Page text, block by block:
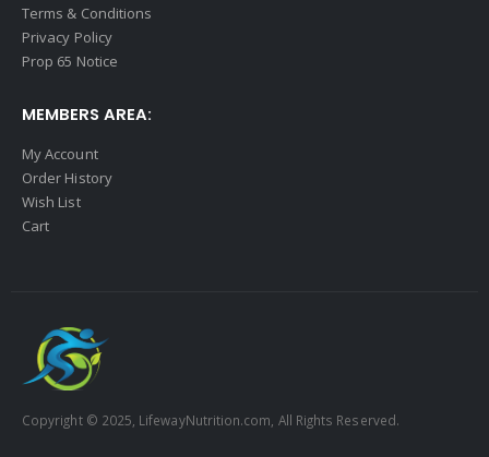
Terms & Conditions
Privacy Policy
Prop 65 Notice
MEMBERS AREA:
My Account
Order History
Wish List
Cart
Copyright © 2025, LifewayNutrition.com, All Rights Reserved.